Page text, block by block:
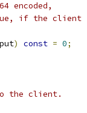
encoded,
if the client
) const = 0;
the client.